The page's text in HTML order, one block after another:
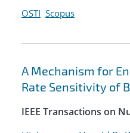
OSTI Scopus
A Mechanism for
Rate Sensitivity of
IEEE Transactions on